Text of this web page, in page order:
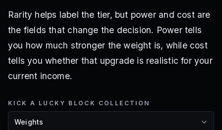
Rarity helps label the tier, but power and cost are
the fields that change the decision. Power tells
you how much stronger the weight is, while cost
tells you whether that upgrade is realistic for your
current income.
KICK A LUCKY BLOCK COLLECTION